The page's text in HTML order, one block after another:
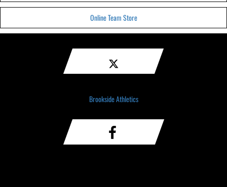
Online Team Store
Brookside Athletics